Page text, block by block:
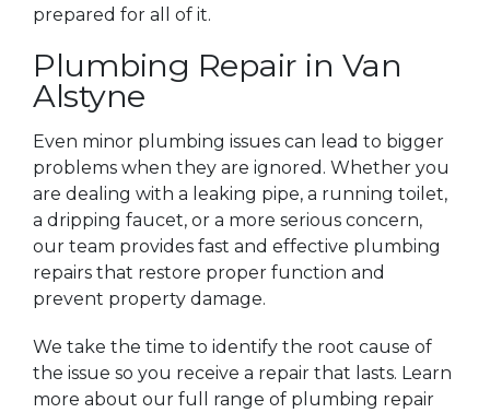
prepared for all of it.
Plumbing Repair in Van
Alstyne
Even minor plumbing issues can lead to bigger
problems when they are ignored. Whether you
are dealing with a leaking pipe, a running toilet,
a dripping faucet, or a more serious concern,
our team provides fast and effective plumbing
repairs that restore proper function and
prevent property damage.
We take the time to identify the root cause of
the issue so you receive a repair that lasts. Learn
more about our full range of plumbing repair